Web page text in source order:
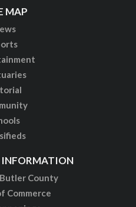
MAP
County
Commerce